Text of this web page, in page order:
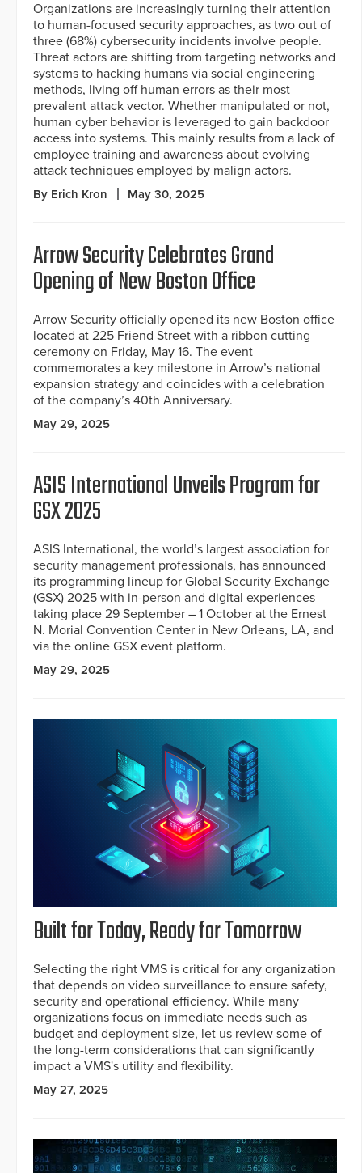
Organizations are increasingly turning their attention
to human-focused security approaches, as two out of
three (68%) cybersecurity incidents involve people.
Threat actors are shifting from targeting networks and
systems to hacking humans via social engineering
methods, living off human errors as their most
prevalent attack vector. Whether manipulated or not,
human cyber behavior is leveraged to gain backdoor
access into systems. This mainly results from a lack of
employee training and awareness about evolving
attack techniques employed by malign actors.
By Erich Kron May 30, 2025
Arrow Security Celebrates Grand
Opening of New Boston Office
Arrow Security officially opened its new Boston office
located at 225 Friend Street with a ribbon cutting
ceremony on Friday, May 16. The event
commemorates a key milestone in Arrow’s national
expansion strategy and coincides with a celebration
of the company’s 40th Anniversary.
May 29, 2025
ASIS International Unveils Program for
GSX 2025
ASIS International, the world’s largest association for
security management professionals, has announced
its programming lineup for Global Security Exchange
(GSX) 2025 with in-person and digital experiences
taking place 29 September – 1 October at the Ernest
N. Morial Convention Center in New Orleans, LA, and
via the online GSX event platform.
May 29, 2025
Built for Today, Ready for Tomorrow
Selecting the right VMS is critical for any organization
that depends on video surveillance to ensure safety,
security and operational efficiency. While many
organizations focus on immediate needs such as
budget and deployment size, let us review some of
the long-term considerations that can significantly
impact a VMS's utility and flexibility.
May 27, 2025